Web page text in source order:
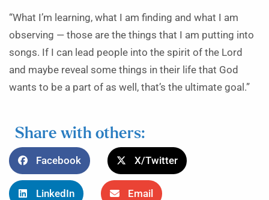
“What I’m learning, what I am finding and what I am
observing — those are the things that I am putting into
songs. If I can lead people into the spirit of the Lord
and maybe reveal some things in their life that God
wants to be a part of as well, that’s the ultimate goal.”
Share with others:
Facebook X/Twitter
LinkedIn Email